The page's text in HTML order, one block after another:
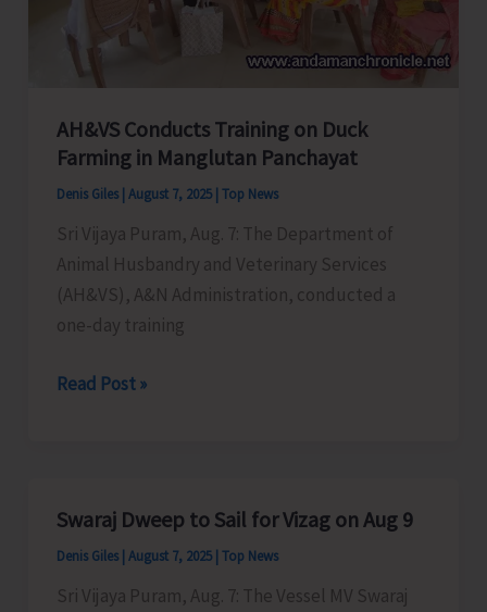
AH&VS Conducts Training on Duck
Farming in Manglutan Panchayat
Denis Giles August 7, 2025 Top News
Sri Vijaya Puram, Aug. 7: The Department of
Animal Husbandry and Veterinary Services
(AH&VS), A&N Administration, conducted a
one-day training
AH&VS
Farming
in
Manglutan
Read Post »
Swaraj Dweep to Sail for Vizag on Aug 9
Denis Giles August 7, 2025 Top News
Sri Vijaya Puram, Aug. 7: The Vessel MV Swaraj